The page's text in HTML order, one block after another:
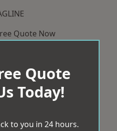
Quote Now
Quote
Today!
to you in 24 hours.